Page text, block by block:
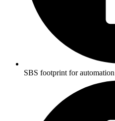
SBS footprint for automation